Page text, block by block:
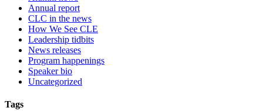
Annual report
CLC in the news
How We See CLE
Leadership tidbits
News releases
Program happenings
Speaker bio
Uncategorized
Tags